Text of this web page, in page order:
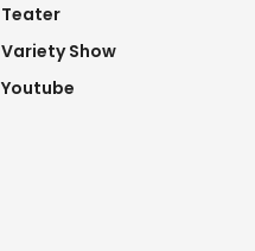
Teater
Variety Show
Youtube